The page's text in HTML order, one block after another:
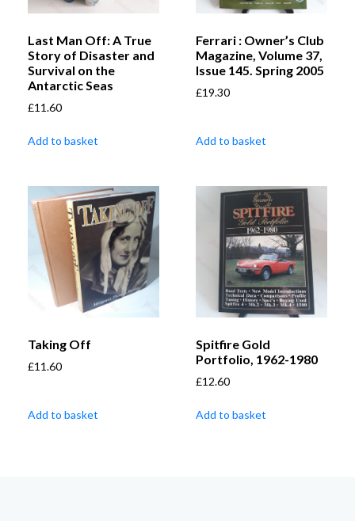
Last Man Off: A True
Story of Disaster and
Survival on the
Antarctic Seas
£11.60
Add to basket
Ferrari : Owner’s Club
Magazine, Volume 37,
Issue 145. Spring 2005
£19.30
Add to basket
Taking Off
£11.60
Add to basket
Spitfire Gold
Portfolio, 1962-1980
£12.60
Add to basket